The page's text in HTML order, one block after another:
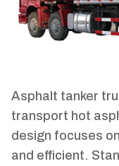
Asphalt tanker
transport hot
design focuses
and efficient.